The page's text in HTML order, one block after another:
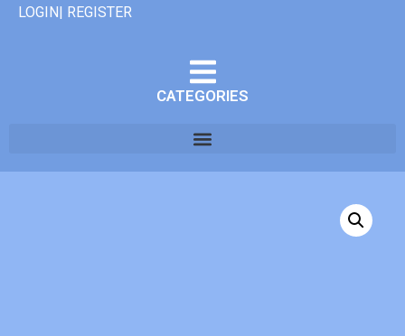
LOGIN| REGISTER
CATEGORIES